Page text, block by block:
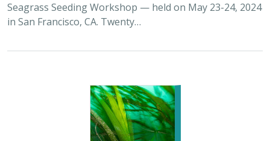
Seagrass Seeding Workshop — held on May 23-24, 2024
in San Francisco, CA. Twenty…